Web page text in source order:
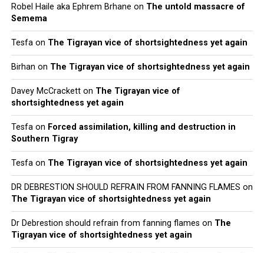
Robel Haile aka Ephrem Brhane on The untold massacre of
Semema
Tesfaon The Tigrayan vice of shortsightedness yet again
Birhan on The Tigrayan vice of shortsightedness yet again
Davey McCracketton The Tigrayan vice of
shortsightedness yet again
Tesfaon Forced assimilation, killing and destruction in
Southern Tigray
Tesfaon The Tigrayan vice of shortsightedness yet again
DR DEBRESTION SHOULD REFRAIN FROM FANNING FLAMES on
The Tigrayan vice of shortsightedness yet again
Dr Debrestion should refrain from fanning flames on The
Tigrayan vice of shortsightedness yet again